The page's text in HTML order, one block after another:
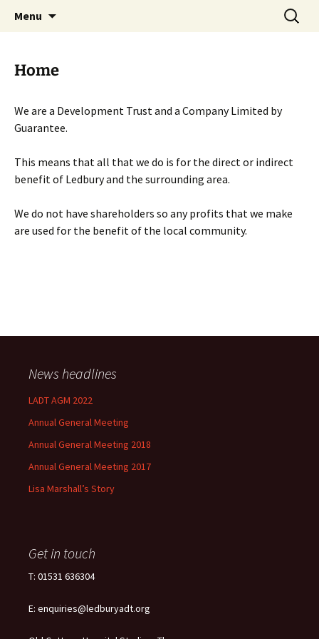
Menu
Search
for:
Home
We are a Development Trust and a Company Limited by
Guarantee.
This means that all that we do is for the direct or indirect
benefit of Ledbury and the surrounding area.
We do not have shareholders so any profits that we make
are used for the benefit of the local community.
News headlines
LADT AGM 2022
Annual General Meeting
Annual General Meeting 2018
Annual General Meeting 2017
Lisa Marshall’s Story
Get in touch
T: 01531 636304
E: enquiries@ledburyadt.org